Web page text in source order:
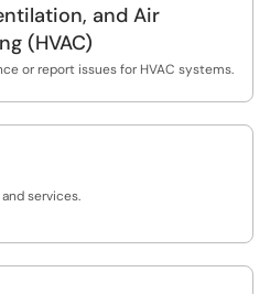
and Air
(HVAC)
or report issues for HVAC systems.
services.